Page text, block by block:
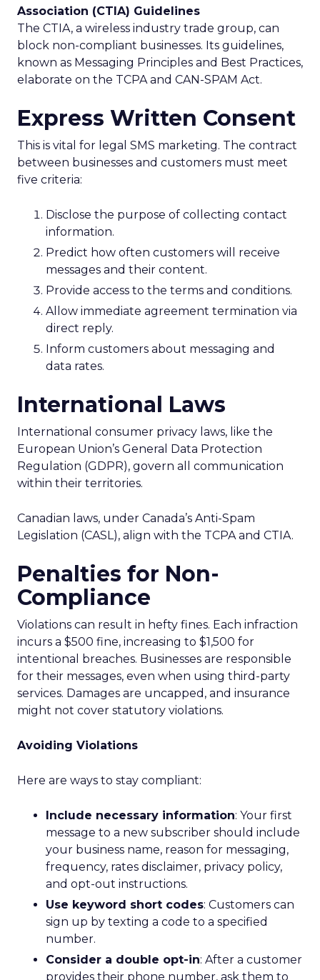
Association (CTIA) Guidelines
The CTIA, a wireless industry trade group, can
block non-compliant businesses. Its guidelines,
known as Messaging Principles and Best Practices,
elaborate on the TCPA and CAN-SPAM Act.
Express Written Consent
This is vital for legal SMS marketing. The contract
between businesses and customers must meet
five criteria:
Disclose the purpose of collecting contact
information.
Predict how often customers will receive
messages and their content.
Provide access to the terms and conditions.
Allow immediate agreement termination via
direct reply.
Inform customers about messaging and
data rates.
International Laws
International consumer privacy laws, like the
European Union’s General Data Protection
Regulation (GDPR), govern all communication
within their territories.
Canadian laws, under Canada’s Anti-Spam
Legislation (CASL), align with the TCPA and CTIA.
Penalties for Non-
Compliance
Violations can result in hefty fines. Each infraction
incurs a $500 fine, increasing to $1,500 for
intentional breaches. Businesses are responsible
for their messages, even when using third-party
services. Damages are uncapped, and insurance
might not cover statutory violations.
Avoiding Violations
Here are ways to stay compliant:
Include necessary information: Your first
message to a new subscriber should include
your business name, reason for messaging,
frequency, rates disclaimer, privacy policy,
and opt-out instructions.
Use keyword short codes: Customers can
sign up by texting a code to a specified
number.
Consider a double opt-in: After a customer
provides their phone number, ask them to